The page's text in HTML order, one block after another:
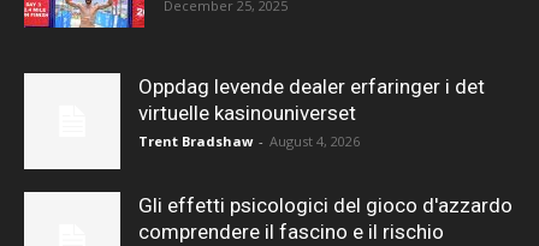
December 25, 2025
Oppdag levende dealer erfaringer i det
virtuelle kasinouniverset
Trent Bradshaw - August 4, 2026
Gli effetti psicologici del gioco d'azzardo
comprendere il fascino e il rischio